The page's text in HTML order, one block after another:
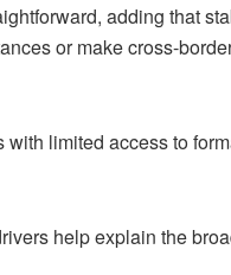
adding that
or make cross-
with limited access to
help explain the